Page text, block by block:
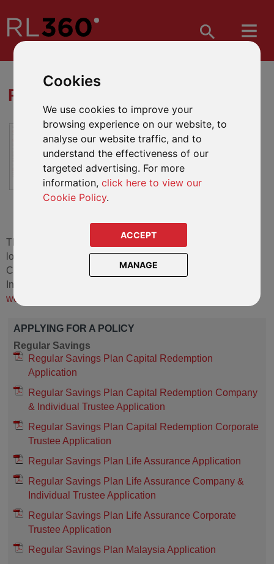
Cookies
We use cookies to improve your
browsing experience on our website, to
analyse our website traffic, and to
understand the effectiveness of our
targeted advertising. For more
information,click here to view our
Cookie Policy.
ACCEPT
MANAGE
RL360 FORM DOWNLOADS
All the forms you need to manage
your policy effectively.
The literature shown on this page is for RL360. If you are
looking for literature for RL360 Services (including old
Clerical Medical International and Scottish Widows
International) policies,
website here.
APPLYING FOR A POLICY
Regular Savings
Regular Savings Plan Capital Redemption
Application
Regular Savings Plan Capital Redemption Company
& Individual Trustee Application
Regular Savings Plan Capital Redemption Corporate
Trustee Application
Regular Savings Plan Life Assurance Application
Regular Savings Plan Life Assurance Company &
Individual Trustee Application
Regular Savings Plan Life Assurance Corporate
Trustee Application
Regular Savings Plan Malaysia Application